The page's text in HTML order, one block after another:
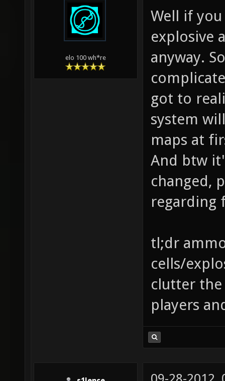
elo 100 wh*re
Well if
explosive
anyway.
got to
system
maps at
And btw
changed,
regarding
tl;dr
cells/
clutter the
players